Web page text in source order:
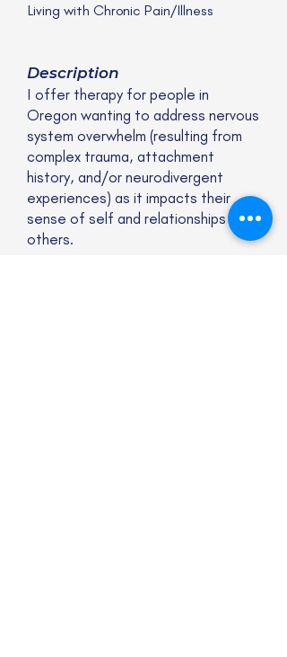
Living with Chronic Pain/Illness
Description
I offer therapy for people in
Oregon wanting to address nervous
system overwhelm (resulting from
complex trauma, attachment
history, and/or neurodivergent
experiences) as it impacts their
sense of self and relationships with
others.